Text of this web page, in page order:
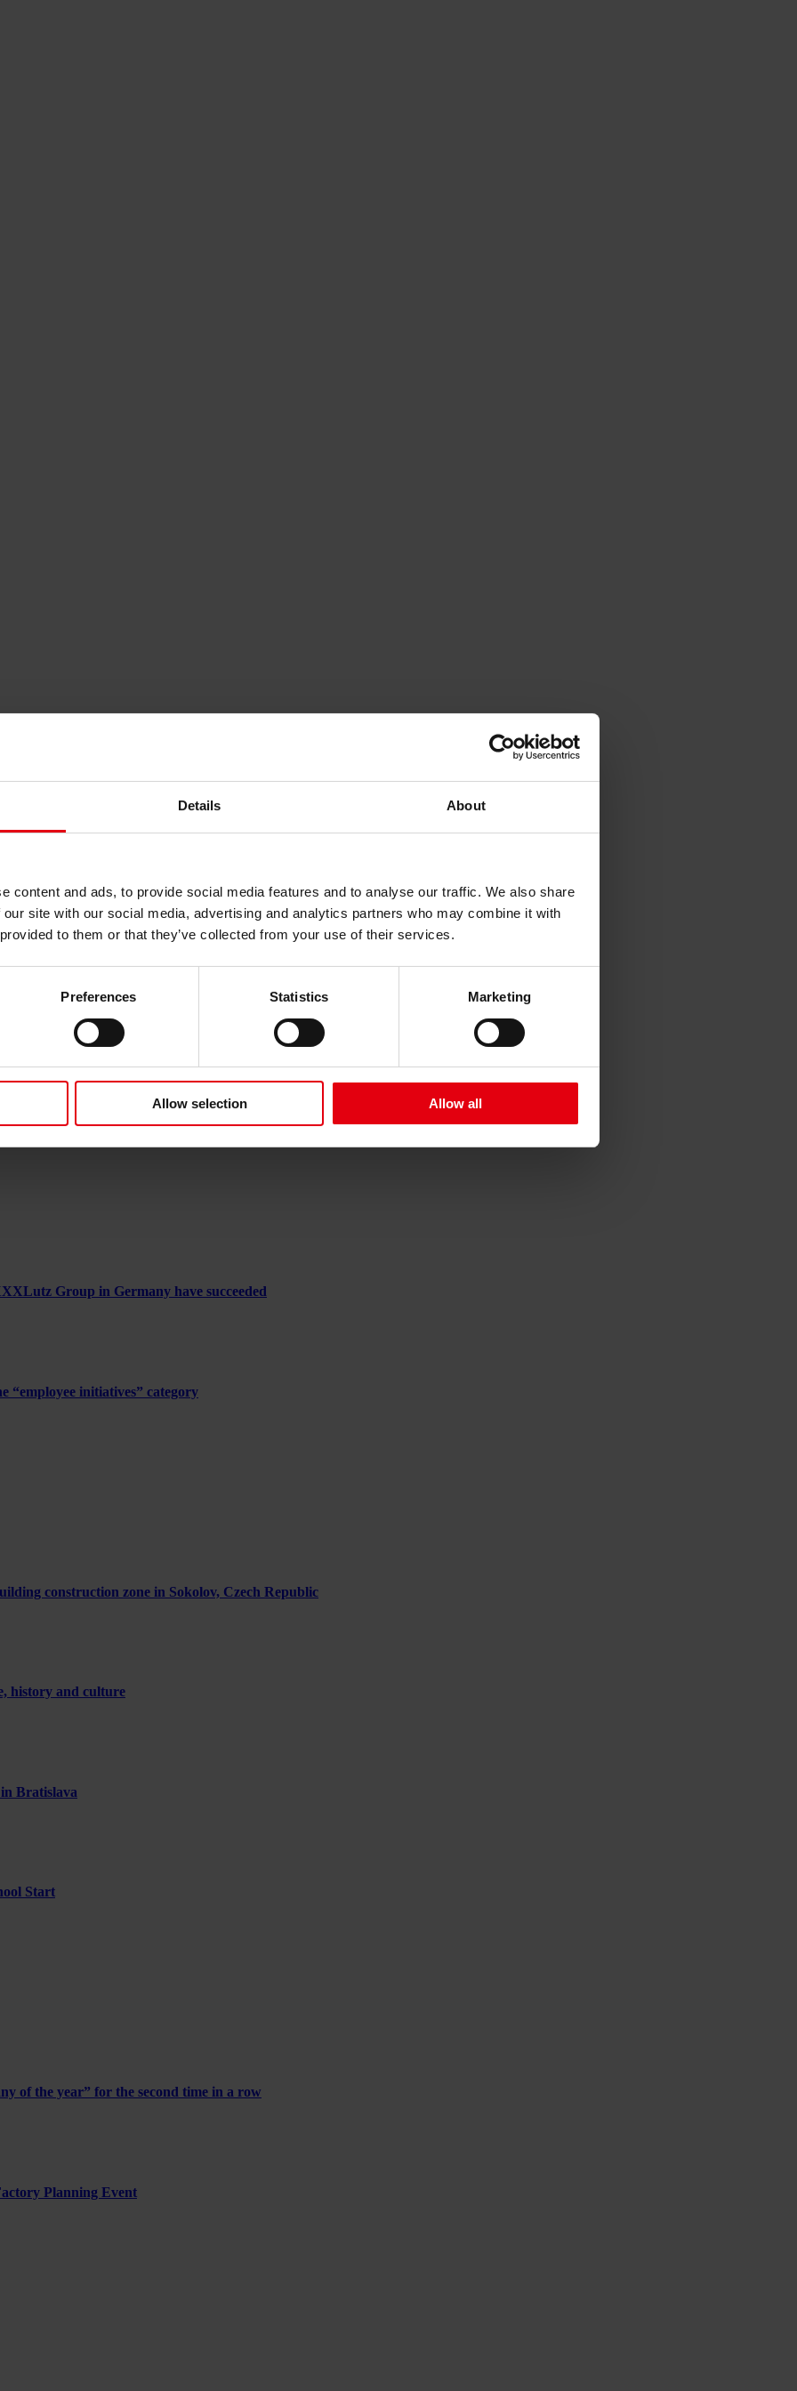
Details About
content and ads, to provide social media features and to analyse our traffic. We also share
site with our social media, advertising and analytics partners who may combine it with
to them or that they’ve collected from your use of their services.
Preferences Statistics Marketing
Allow selection Allow all
BOKU building and ecological criteria of the housing complex “Schichtgründe”
Group in Germany have succeeded
“employee initiatives” category
construction zone in Sokolov, Czech Republic
history and culture
Bratislava
Start
of the year” for the second time in a row
Planning Event